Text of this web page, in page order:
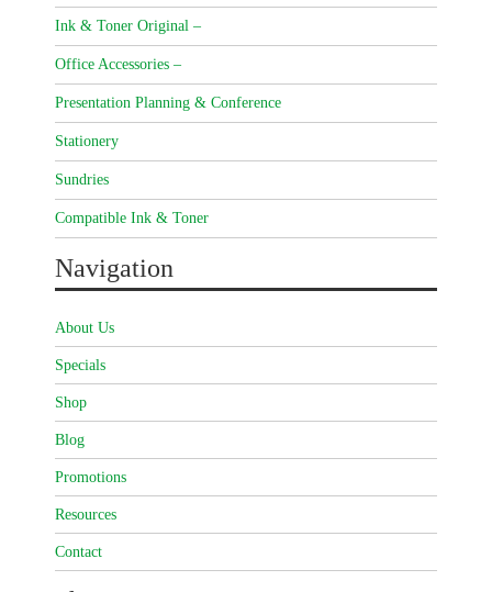
Ink & Toner Original –
Office Accessories –
Presentation Planning & Conference
Stationery
Sundries
Compatible Ink & Toner
Navigation
About Us
Specials
Shop
Blog
Promotions
Resources
Contact